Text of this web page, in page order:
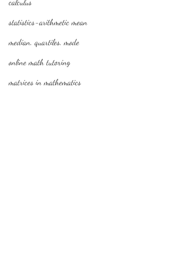
statistics-arithmetic mean
median, quartiles, mode
online math tutoring
matrices in mathematics